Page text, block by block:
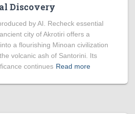
Discovery
by AI. Recheck essential
city of Akrotiri offers a
a flourishing Minoan civilization
volcanic ash of Santorini. Its
continues Read more